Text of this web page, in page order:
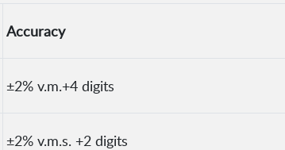
Accuracy
±2% v.m.+4 digits
±2% v.m.s. +2 digits